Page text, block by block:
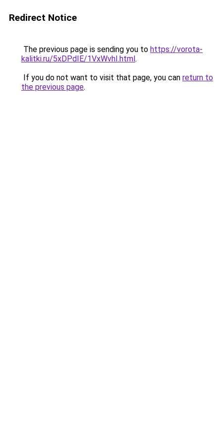
Redirect Notice
The previous page is sending you to https://vorota-
kalitki.ru/5xDPdIE/1VxWvhI.html.
If you do not want to visit that page, you can return to
the previous page.